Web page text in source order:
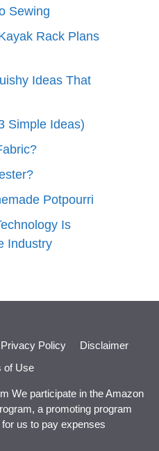
Sewing
Rack Plans
Ideas That
Simple Ideas)
Potpourri
Is
Industry
Privacy Policy
Disclaimer
of Use
We participate in the Amazon
a promoting program
us to pay expenses